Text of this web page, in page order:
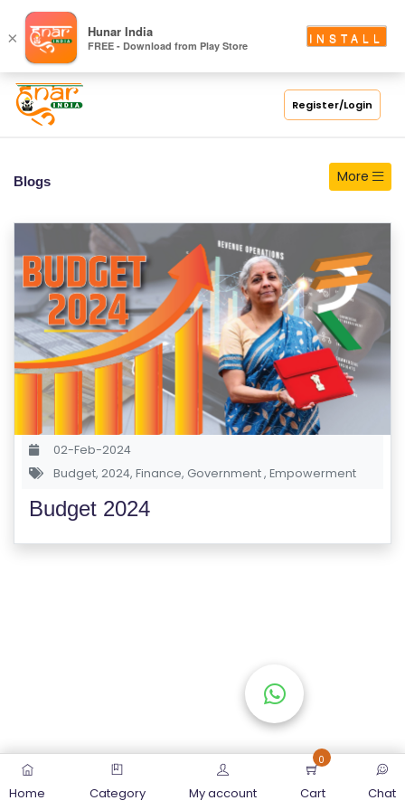
Register/Login
S
C
H
O
O
E
G
E
C
O
U
R
S
C
O
O
Blogs More
02-Feb-2024
Budget, 2024, Finance, Government, Empowerment
Budget 2024
Home Category My account
0
Cart Chat
× Hunar India
FREE - Download from Play Store
INSTALL